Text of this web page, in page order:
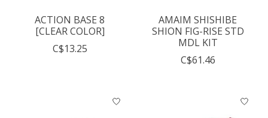
ACTION BASE 8
[CLEAR COLOR]
C$13.25
AMAIM SHISHIBE
SHION FIG-RISE STD
MDL KIT
C$61.46